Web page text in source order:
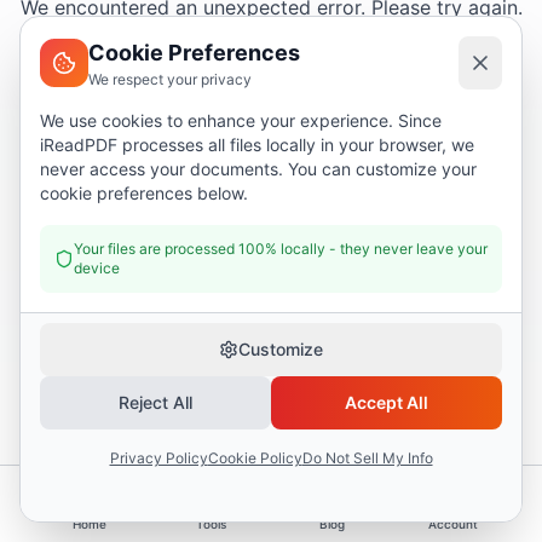
We encountered an unexpected error. Please try again.
Try again
Go home
Home Tools Blog Account
Cookie Preferences
We respect your privacy
We use cookies to enhance your experience. Since
iReadPDF processes all files locally in your browser, we
never access your documents. You can customize your
cookie preferences below.
Your files are processed 100% locally - they never leave your
device
Customize
Reject All Accept All
Privacy PolicyCookie PolicyDo Not Sell My Info